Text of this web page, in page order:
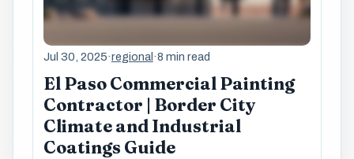
Jul 30, 2025·regional ·8 min read
El Paso Commercial Painting
Contractor | Border City
Climate and Industrial
Coatings Guide